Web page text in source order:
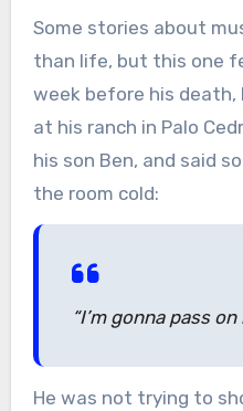
Some stories about music legends feel larger
than life, but this one
week before his death,
at his ranch in Palo
his son Ben, and said
the room cold:
“I’m gonna pass
He was not trying to